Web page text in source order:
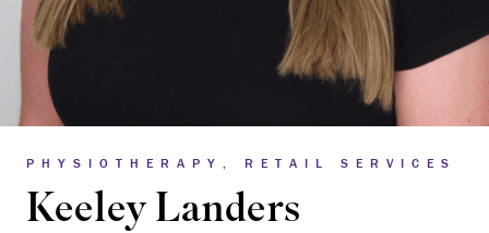
PHYSIOTHERAPY, RETAIL SERVICES
Keeley Landers